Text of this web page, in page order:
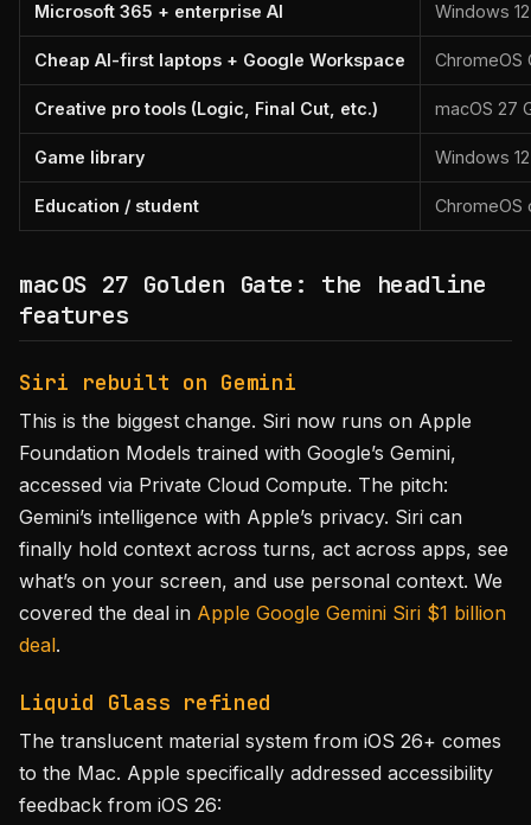
Microsoft 365 + enterprise AI Windows
Cheap AI-first laptops + Google Workspace ChromeOS
Creative pro tools (Logic, Final Cut, etc.) macOS 27
Game library Windows
Education / student ChromeOS
macOS 27 Golden Gate: the headline
features
Siri rebuilt on Gemini
This is the biggest change. Siri now runs on Apple
Foundation Models trained with Google’s Gemini,
accessed via Private Cloud Compute. The pitch:
Gemini’s intelligence with Apple’s privacy. Siri can
finally hold context across turns, act across apps, see
what’s on your screen, and use personal context. We
covered the deal in Apple Google Gemini Siri $1 billion
deal.
Liquid Glass refined
The translucent material system from iOS 26+ comes
to the Mac. Apple specifically addressed accessibility
feedback from iOS 26: